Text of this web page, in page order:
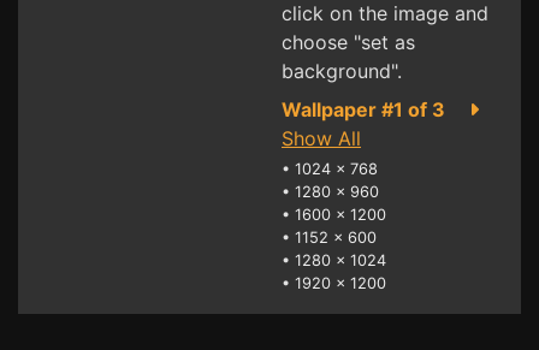
click on the image and
choose "set as
background".
Wallpaper #1 of 3
Show All
• 1024 x 768
• 1280 x 960
• 1600 x 1200
• 1152 x 600
• 1280 x 1024
• 1920 x 1200